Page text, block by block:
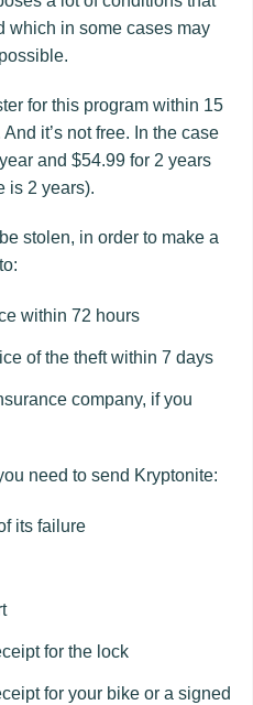
which in some cases may
for this program within 15
it’s not free. In the case
and $54.99 for 2 years
is 2 years).
stolen, in order to make a
within 72 hours
of the theft within 7 days
company, if you
need to send Kryptonite:
its failure
for the lock
for your bike or a signed